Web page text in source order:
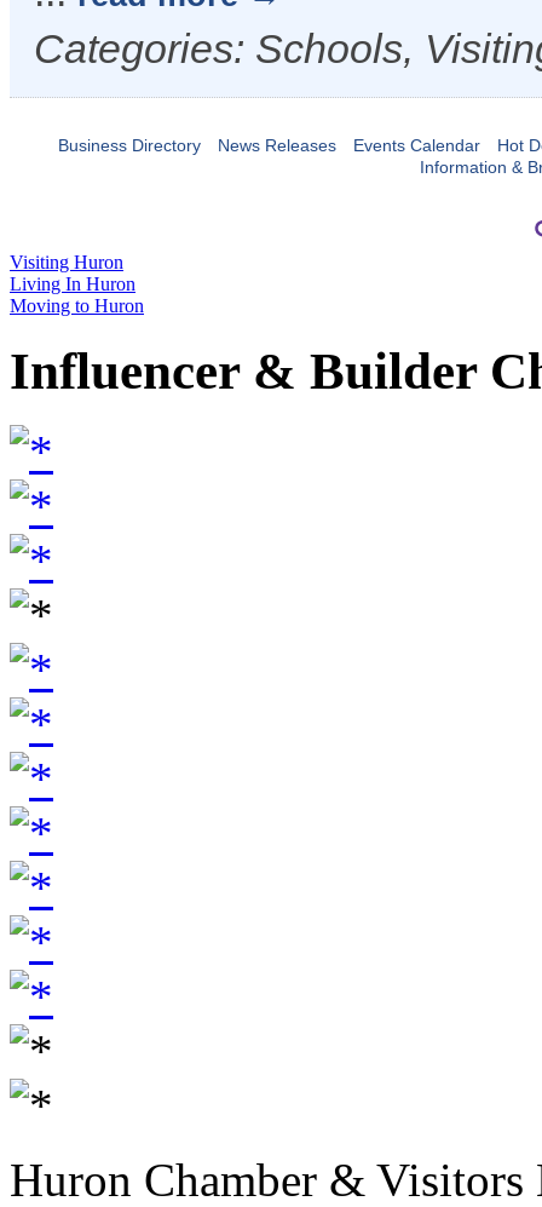
Categories: Schools,
Business Directory News Releases Events Calendar
Hot
Information &
Visiting Huron
Living In Huron
Moving to Huron
Influencer & Builder
Huron Chamber & Visitors